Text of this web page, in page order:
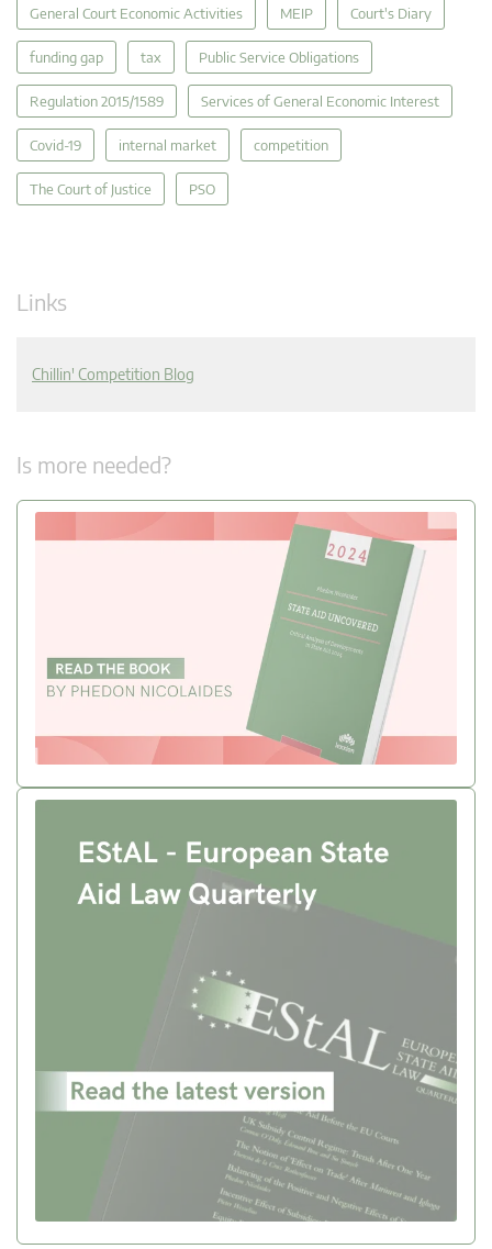
General Court Economic Activities MEIP Court's Diary
funding gap tax Public Service Obligations
Regulation 2015/1589 Services of General Economic Interest
Covid-19 internal market competition
The Court of Justice PSO
Links
Chillin' Competition Blog
Is more needed?